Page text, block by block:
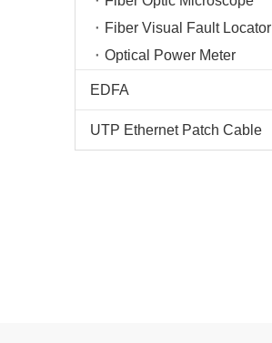
Fiber Visual Fault Locator
Optical Power Meter
EDFA
UTP Ethernet Patch Cable